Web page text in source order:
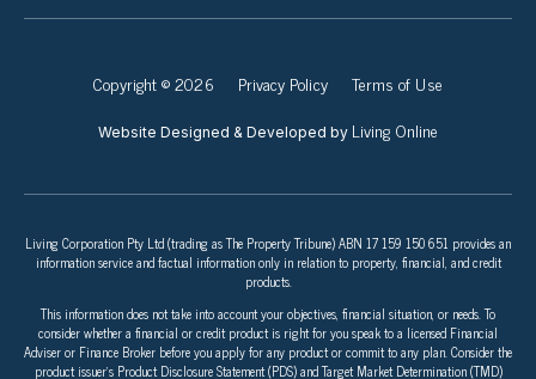
Copyright © 2026 Privacy Policy Terms of Use
Website Designed & Developed by Living Online
Living Corporation Pty Ltd (trading as The Property Tribune) ABN 17 159 150 651 provides an
information service and factual information only in relation to property, financial, and credit
products.
This information does not take into account your objectives, financial situation, or needs. To
consider whether a financial or credit product is right for you speak to a licensed Financial
Adviser or Finance Broker before you apply for any product or commit to any plan. Consider the
product issuer’s Product Disclosure Statement (PDS) and Target Market Determination (TMD)